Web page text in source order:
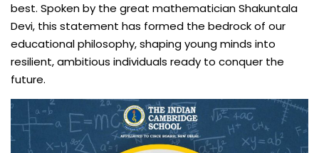
best. Spoken by the great mathematician Shakuntala
Devi, this statement has formed the bedrock of our
educational philosophy, shaping young minds into
resilient, ambitious individuals ready to conquer the
future.